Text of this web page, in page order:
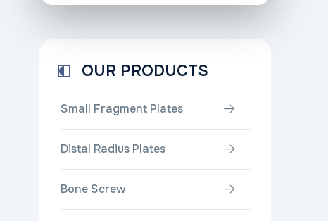
OUR PRODUCTS
Small Fragment Plates
Distal Radius Plates
Bone Screw